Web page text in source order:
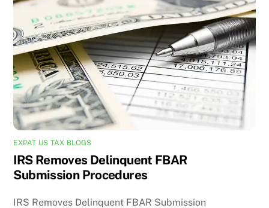
EXPAT US TAX BLOGS
IRS Removes Delinquent FBAR
Submission Procedures
IRS Removes Delinquent FBAR Submission